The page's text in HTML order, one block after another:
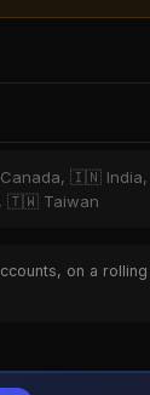
🇮🇳
🇹🇼 Taiwan
on a